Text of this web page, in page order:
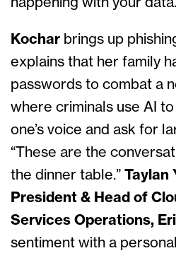
happening with your
Kochar brings up
explains that her family
passwords to combat a
where criminals use AI
one’s voice and ask for
“These are the
the dinner table.” Taylan
President & Head of
Services Operations,
sentiment with a